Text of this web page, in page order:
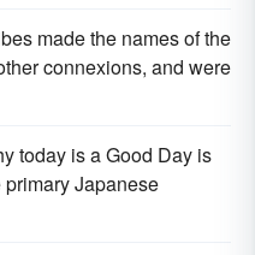
made the names of the
connexions, and were
today is a Good Day is
Japanese